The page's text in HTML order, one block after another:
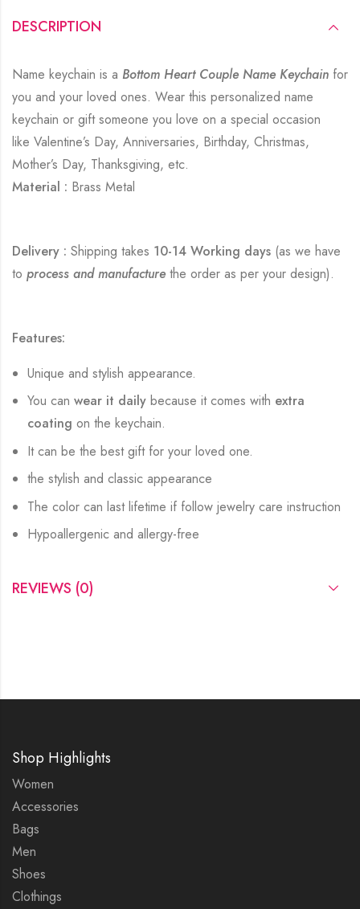
DESCRIPTION
Name keychain is a Bottom Heart Couple Name Keychain for
you and your loved ones. Wear this personalized name
keychain or gift someone you love on a special occasion
like Valentine’s Day, Anniversaries, Birthday, Christmas,
Mother’s Day, Thanksgiving, etc.
Material : Brass Metal
Delivery : Shipping takes 10-14 Working days (as we have
to process and manufacturethe order as per your design).
Features:
Unique and stylish appearance.
You canwear it daily because it comes with extra
coatingon the keychain.
It can be the best gift for your loved one.
the stylish and classic appearance
The color can last lifetime if follow jewelry care instruction
Hypoallergenic and allergy-free
REVIEWS (0)
Shop Highlights
Women
Accessories
Bags
Men
Shoes
Clothings